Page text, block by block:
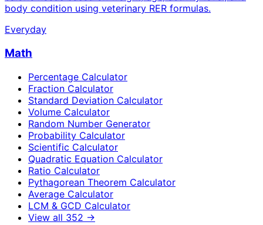
body condition using veterinary RER formulas.
Everyday
Math
Percentage Calculator
Fraction Calculator
Standard Deviation Calculator
Volume Calculator
Random Number Generator
Probability Calculator
Scientific Calculator
Quadratic Equation Calculator
Ratio Calculator
Pythagorean Theorem Calculator
Average Calculator
LCM & GCD Calculator
View all 352 →